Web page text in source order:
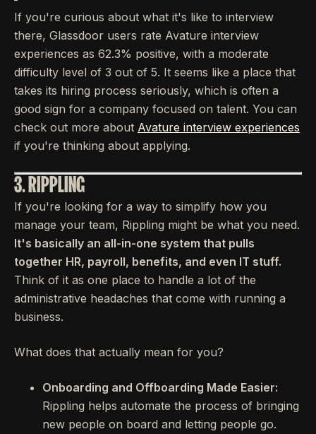
If you're curious about what it's like to interview
there, Glassdoor users rate Avature interview
experiences as 62.3% positive, with a moderate
difficulty level of 3 out of 5. It seems like a place that
takes its hiring process seriously, which is often a
good sign for a company focused on talent. You can
check out more about Avature interview experiences
if you're thinking about applying.
3. RIPPLING
If you're looking for a way to simplify how you
manage your team, Rippling might be what you need.
It's basically an all-in-one system that pulls
together HR, payroll, benefits, and even IT stuff.
Think of it as one place to handle a lot of the
administrative headaches that come with running a
business.
What does that actually mean for you?
Onboarding and Offboarding Made Easier:
Rippling helps automate the process of bringing
new people on board and letting people go.